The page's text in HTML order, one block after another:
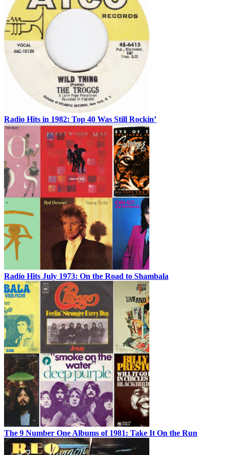
Radio Hits in 1982: Top 40 Was Still Rockin’
Radio Hits July 1973: On the Road to Shambala
The 9 Number One Albums of 1981: Take It On the Run